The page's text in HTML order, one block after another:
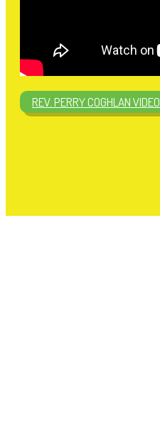
REV. PERRY COGHLAN VIDEO